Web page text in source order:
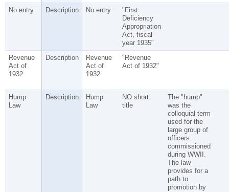
No entry
Description No entry
"First
Deficiency
Appropriation
Act, fiscal
year 1935"
Revenue
Act of
1932
Description
Revenue
Act of
1932
"Revenue
Act of 1932"
Hump
Law
Description
Hump
Law
NO short
title
The "hump"
was the
colloquial term
used for the
large group of
officers
commissioned
during WWII.
The law
provides for a
path to
promotion by